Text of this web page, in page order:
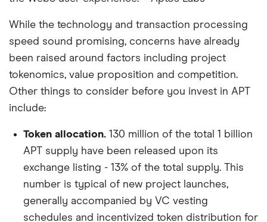
While the technology and transaction processing
speed sound promising, concerns have already
been raised around factors including project
tokenomics, value proposition and competition.
Other things to consider before you invest in APT
include:
Token allocation. 130 million of the total 1 billion
APT supply have been released upon its
exchange listing - 13% of the total supply. This
number is typical of new project launches,
generally accompanied by VC vesting
schedules and incentivized token distribution for